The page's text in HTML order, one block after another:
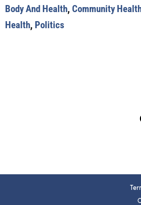
Body And Health, Community
Health, Politics